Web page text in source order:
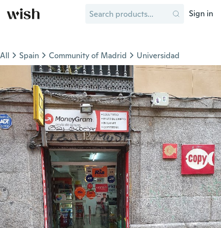
Sign in
All Spain Community of Madrid Universidad